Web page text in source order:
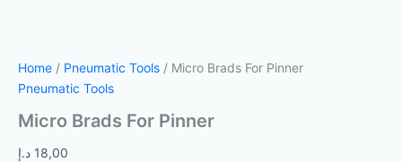
Home / Pneumatic Tools / Micro Brads For Pinner
Pneumatic Tools
Micro Brads For Pinner
18,00 د.إ